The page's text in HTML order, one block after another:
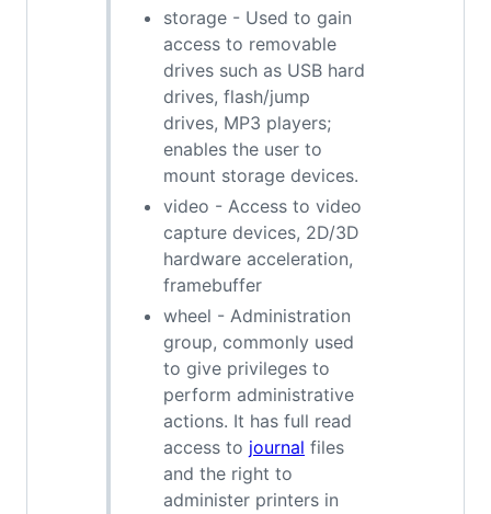
storage - Used to gain
access to removable
drives such as USB hard
drives, flash/jump
drives, MP3 players;
enables the user to
mount storage devices.
video - Access to video
capture devices, 2D/3D
hardware acceleration,
framebuffer
wheel - Administration
group, commonly used
to give privileges to
perform administrative
actions. It has full read
access to journal files
and the right to
administer printers in